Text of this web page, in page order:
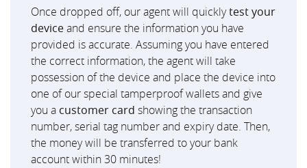
Once dropped off, our agent will quicklytest your
deviceand ensure the information you have
provided is accurate. Assuming you have entered
the correct information, the agent will take
possession of the device and place the device into
one of our special tamperproof wallets and give
you a customer card showing the transaction
number, serial tag number and expiry date. Then,
the money will be transferred to your bank
account within 30 minutes!